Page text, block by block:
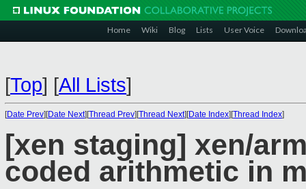
Home Wiki Blog Lists User Voice
[Top] [All Lists]
[Date Prev][Date Next][Thread Prev][Thread Next][Date Index][Thread Index]
[xen staging] xen/
coded arithmetic in